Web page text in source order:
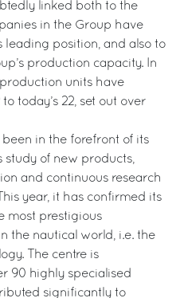
linked both to the
in the Group have
leading position, and also to
production capacity. In
production units have
today’s 22, set out over
been in the forefront of its
study of new products,
and continuous research
year, it has confirmed its
most prestigious
the nautical world, i.e. the
The centre is
90 highly specialised
significantly to